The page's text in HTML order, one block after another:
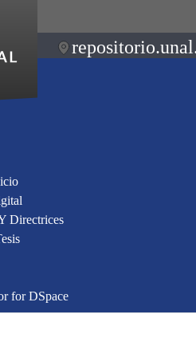
Directrices
for DSpace